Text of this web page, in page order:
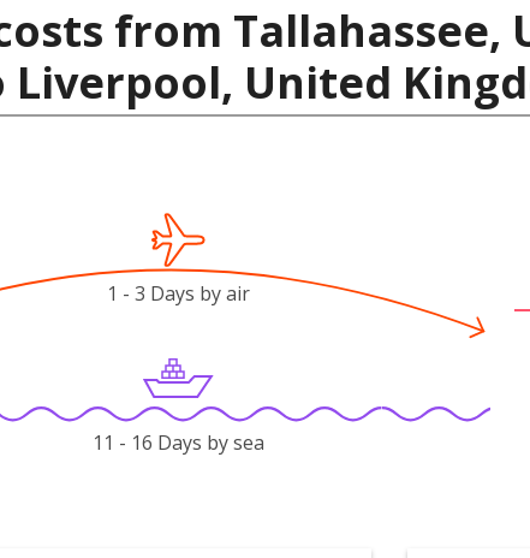
from Tallahassee,
United
1 - 3 Days by air
11 - 16 Days by sea